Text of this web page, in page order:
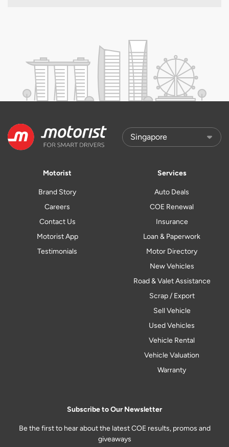
Motorist
Brand Story
Careers
Contact Us
Motorist App
Testimonials
Services
Auto Deals
COE Renewal
Insurance
Loan & Paperwork
Motor Directory
New Vehicles
Road & Valet Assistance
Scrap / Export
Sell Vehicle
Used Vehicles
Vehicle Rental
Vehicle Valuation
Warranty
Subscribe to Our Newsletter
Be the first to hear about the latest COE results, promos and
giveaways